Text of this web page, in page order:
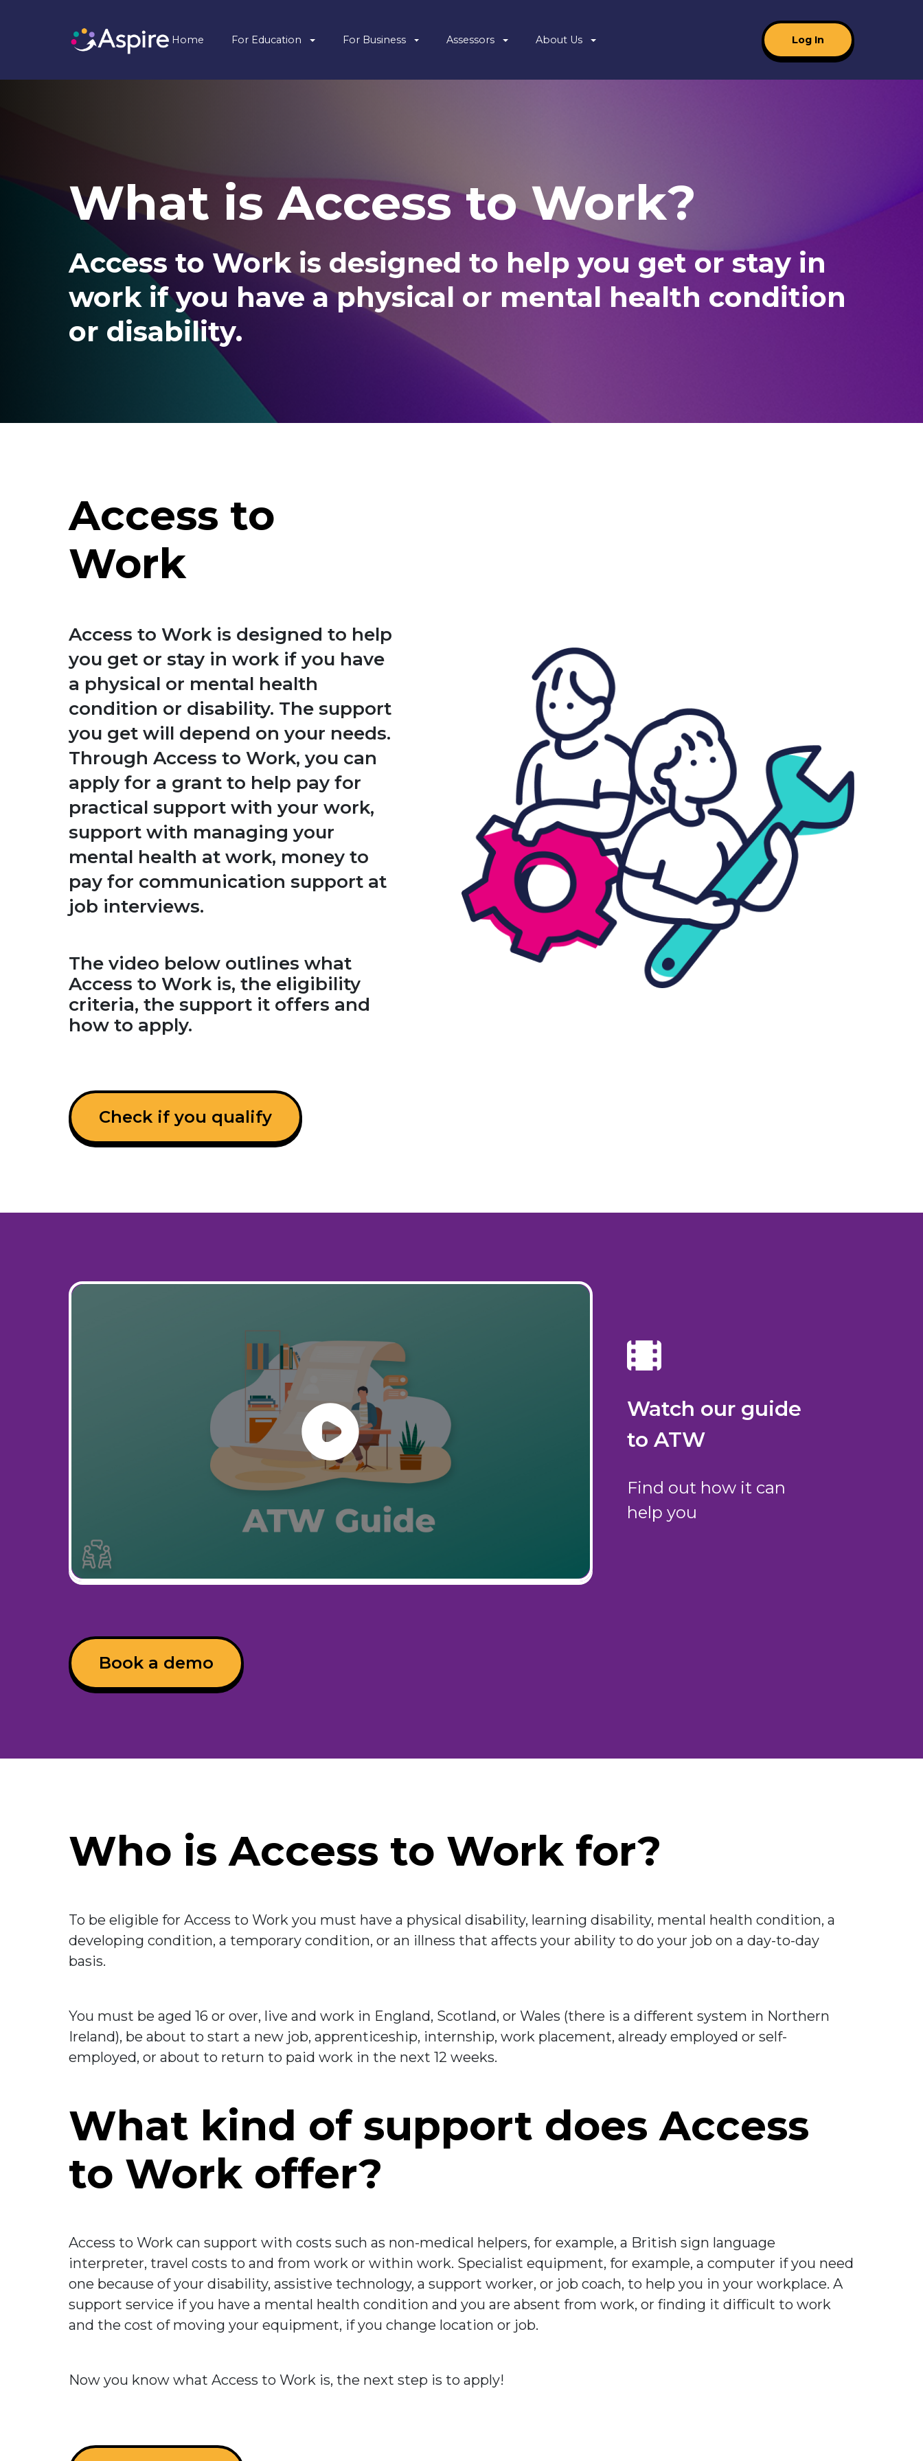
Home For Education For Business Assessors About Us Log In
What is Access to Work?
Access to Work is designed to help you get or stay in
work if you have a physical or mental health condition
or disability.
Access to
Work
Access to Work is designed to help
you get or stay in work if you have
a physical or mental health
condition or disability. The support
you get will depend on your needs.
Through Access to Work, you can
apply for a grant to help pay for
practical support with your work,
support with managing your
mental health at work, money to
pay for communication support at
job interviews.
The video below outlines what
Access to Work is, the eligibility
criteria, the support it offers and
how to apply.
Check if you qualify
Watch our guide
to ATW
Find out how it can
help you
Book a demo
Who is Access to Work for?
To be eligible for Access to Work you must have a physical disability, learning disability, mental health condition, a
developing condition, a temporary condition, or an illness that affects your ability to do your job on a day-to-day
basis.
You must be aged 16 or over, live and work in England, Scotland, or Wales (there is a different system in Northern
Ireland), be about to start a new job, apprenticeship, internship, work placement, already employed or self-
employed, or about to return to paid work in the next 12 weeks.
What kind of support does Access
to Work offer?
Access to Work can support with costs such as non-medical helpers, for example, a British sign language
interpreter, travel costs to and from work or within work. Specialist equipment, for example, a computer if you need
one because of your disability, assistive technology, a support worker, or job coach, to help you in your workplace. A
support service if you have a mental health condition and you are absent from work, or finding it difficult to work
and the cost of moving your equipment, if you change location or job.
Now you know what Access to Work is, the next step is to apply!